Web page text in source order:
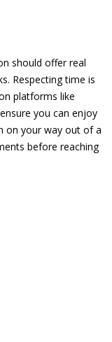
should offer real
Respecting time is
platforms like
you can enjoy
on your way out of a
before reaching